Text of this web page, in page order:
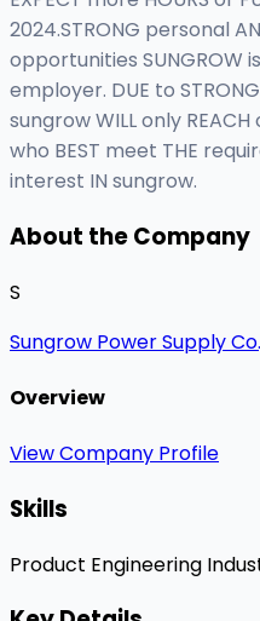
2024.STRONG personal
opportunities SUNGROW
employer. DUE to
sungrow WILL only
who BEST meet THE
interest IN sungrow.
About the Company
S
Sungrow Power Supply
Overview
View Company Profile
Skills
Product Engineering